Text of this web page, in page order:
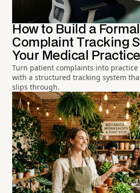
How to Build a
Complaint Tracking
Your Medical Practice
Turn patient complaints into
with a structured tracking system
slips through.